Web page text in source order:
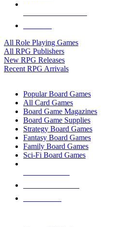
All Role Playing Games
All RPG Publishers
New RPG Releases
Recent RPG Arrivals
Popular Board Games
All Card Games
Board Game Magazines
Board Game Supplies
Strategy Board Games
Fantasy Board Games
Family Board Games
Sci-Fi Board Games